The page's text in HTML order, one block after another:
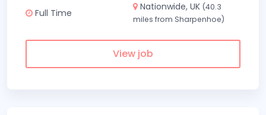
Full Time
Nationwide, UK (40.3
miles from Sharpenhoe)
View job